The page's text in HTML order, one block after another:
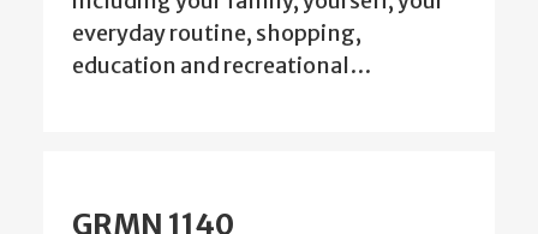
everyday routine, shopping,
education and recreational…
GRMN 1140